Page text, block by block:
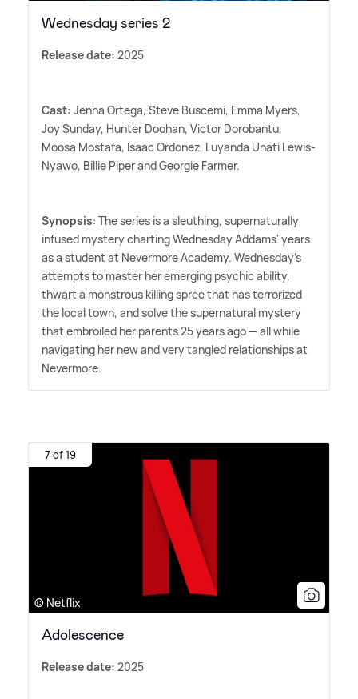
Wednesday series 2
Release date: 2025
Cast: Jenna Ortega, Steve Buscemi, Emma Myers,
Joy Sunday, Hunter Doohan, Victor Dorobantu,
Moosa Mostafa, Isaac Ordonez, Luyanda Unati Lewis-
Nyawo, Billie Piper and Georgie Farmer.
Synopsis: The series is a sleuthing, supernaturally
infused mystery charting Wednesday Addams' years
as a student at Nevermore Academy. Wednesday's
attempts to master her emerging psychic ability,
thwart a monstrous killing spree that has terrorized
the local town, and solve the supernatural mystery
that embroiled her parents 25 years ago — all while
navigating her new and very tangled relationships at
Nevermore.
7 of 19
© Netflix
Adolescence
Release date: 2025